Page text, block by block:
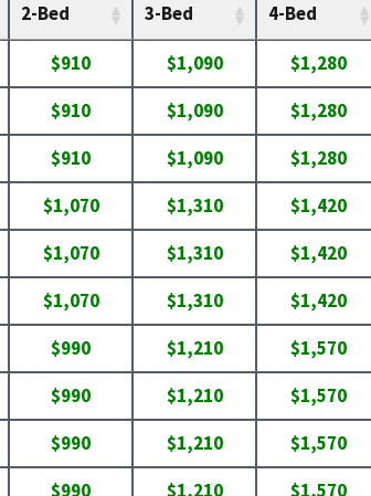
2-Bed 3-Bed 4-Bed
$910 $1,090
$1,280
$910 $1,090
$1,280
$910 $1,090
$1,280
$1,070 $1,310
$1,420
$1,070 $1,310
$1,420
$1,070 $1,310
$1,420
$990 $1,210
$1,570
$990 $1,210
$1,570
$990 $1,210
$1,570
$990 $1,210 $1,570